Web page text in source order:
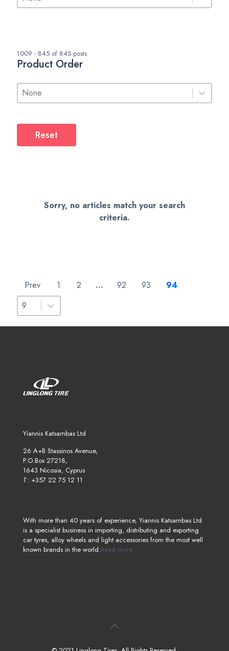
1009 - 845 of 845 posts
Product Order
Product Order
Product Order
Product Order
Reset
Sorry, no articles match your search
criteria.
Prev 1 2 … 92 93 94
Select number per page
9
Select number per page
Yiannis Katsambas Ltd
26 A+B Stassinos Avenue,
P.O.Box 27218,
1643 Nicosia, Cyprus
T: +357 22 75 12 11
With more than 40 years of experience, Yiannis Katsambas Ltd
is a specialist business in importing, distributing and exporting
car tyres, alloy wheels and light accessories from the most well
known brands in the world.Read more.